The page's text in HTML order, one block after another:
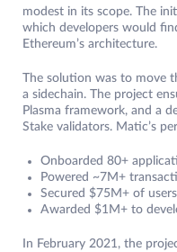
modest in its scope. The
which developers would
Ethereum’s architecture.
The solution was to move
a sidechain. The project
Plasma framework, and a
Stake validators. Matic’s
Onboarded 80+
Powered ~7M+
Secured $75M+ of
Awarded $1M+ to
In February 2021, the